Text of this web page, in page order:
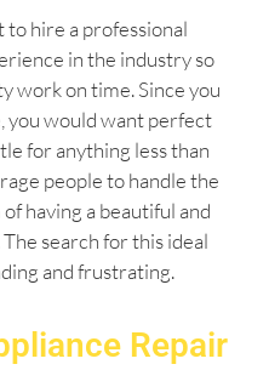
hire a professional
in the industry so
work on time. Since you
you would want perfect
for anything less than
people to handle the
having a beautiful and
search for this ideal
and frustrating.
Repair